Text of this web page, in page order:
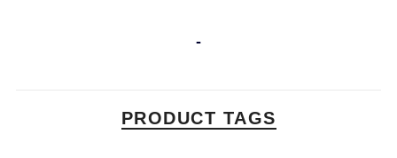
PRODUCT TAGS